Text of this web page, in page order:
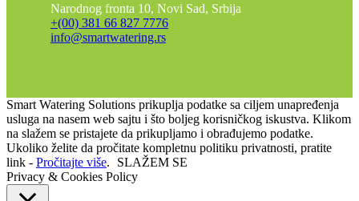
Narodnog fronta 10, Novi Sad, Srbija
+(00) 381 66 827 7776
info@smartwatering.rs
Smart Watering Solutions prikuplja podatke sa ciljem unapređenja
usluga na nasem web sajtu i što boljeg korisničkog iskustva. Klikom
na slažem se pristajete da prikupljamo i obrađujemo podatke.
Ukoliko želite da pročitate kompletnu politiku privatnosti, pratite
link - Pročitajte više.
SLAŽEM SE
Privacy & Cookies Policy